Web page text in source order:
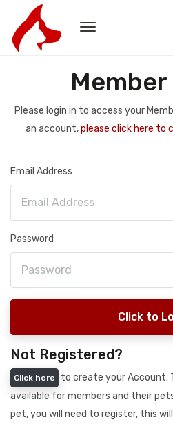
Please login in to access your
an account,please click here to
Email Address
Password
Click to
Not Registered?
Click here
to create your Account.
available for members and their
pet, you will need to register, this